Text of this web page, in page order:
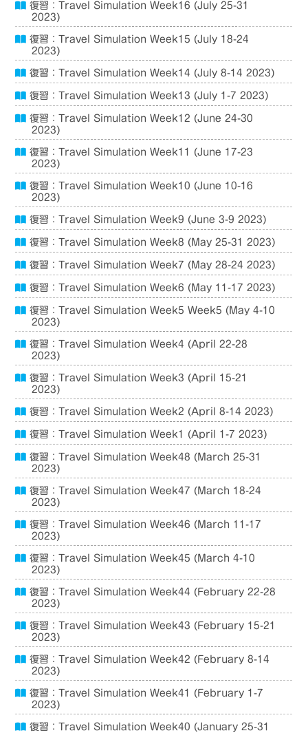
復習：Travel Simulation Week16 (July 25-31
2023)
復習：Travel Simulation Week15 (July 18-24
2023)
復習：Travel Simulation Week14 (July 8-14 2023)
復習：Travel Simulation Week13 (July 1-7 2023)
復習：Travel Simulation Week12 (June 24-30
2023)
復習：Travel Simulation Week11 (June 17-23
2023)
復習：Travel Simulation Week10 (June 10-16
2023)
復習：Travel Simulation Week9 (June 3-9 2023)
復習：Travel Simulation Week8 (May 25-31 2023)
復習：Travel Simulation Week7 (May 28-24 2023)
復習：Travel Simulation Week6 (May 11-17 2023)
復習：Travel Simulation Week5 Week5 (May 4-10
2023)
復習：Travel Simulation Week4 (April 22-28
2023)
復習：Travel Simulation Week3 (April 15-21
2023)
復習：Travel Simulation Week2 (April 8-14 2023)
復習：Travel Simulation Week1 (April 1-7 2023)
復習：Travel Simulation Week48 (March 25-31
2023)
復習：Travel Simulation Week47 (March 18-24
2023)
復習：Travel Simulation Week46 (March 11-17
2023)
復習：Travel Simulation Week45 (March 4-10
2023)
復習：Travel Simulation Week44 (February 22-28
2023)
復習：Travel Simulation Week43 (February 15-21
2023)
復習：Travel Simulation Week42 (February 8-14
2023)
復習：Travel Simulation Week41 (February 1-7
2023)
復習：Travel Simulation Week40 (January 25-31